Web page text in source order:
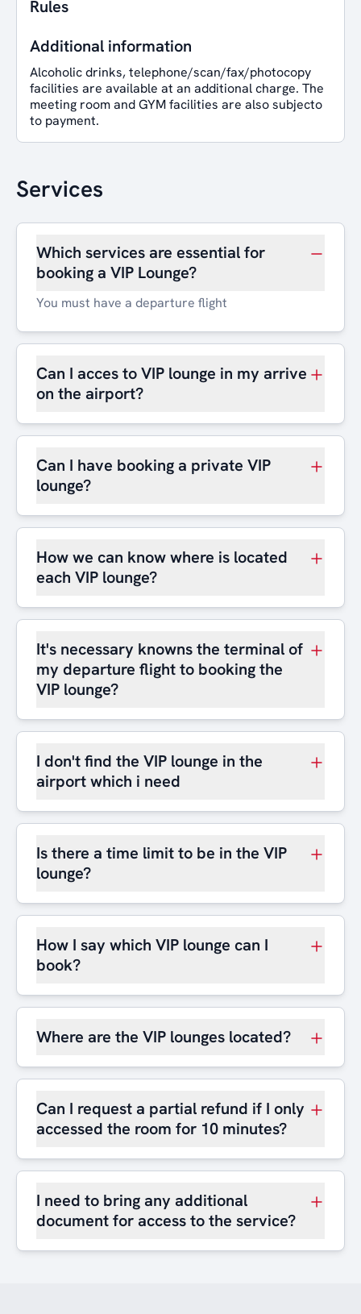
Rules
Additional information
Alcoholic drinks, telephone/scan/fax/photocopy
facilities are available at an additional charge. The
meeting room and GYM facilities are also subjecto
to payment.
Services
Which services are essential for
booking a VIP Lounge?
You must have a departure flight
Can I acces to VIP lounge in my arrive
on the airport?
Can I have booking a private VIP
lounge?
How we can know where is located
each VIP lounge?
It's necessary knowns the terminal of
my departure flight to booking the
VIP lounge?
I don't find the VIP lounge in the
airport which i need
Is there a time limit to be in the VIP
lounge?
How I say which VIP lounge can I
book?
Where are the VIP lounges located?
Can I request a partial refund if I only
accessed the room for 10 minutes?
I need to bring any additional
document for access to the service?